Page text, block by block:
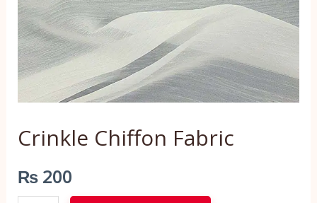
Crinkle Chiffon Fabric
₨200